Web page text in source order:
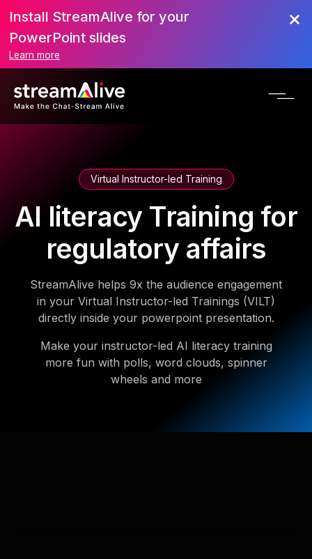
Install StreamAlive for your
PowerPoint slides
Learn more
Virtual Instructor-led Training
AI literacy Training for
regulatory affairs
StreamAlive helps 9x the audience engagement
in your Virtual Instructor-led Trainings (VILT)
directly inside your powerpoint presentation.
Make your instructor-led AI literacy training
more fun with polls, word clouds, spinner
wheels and more